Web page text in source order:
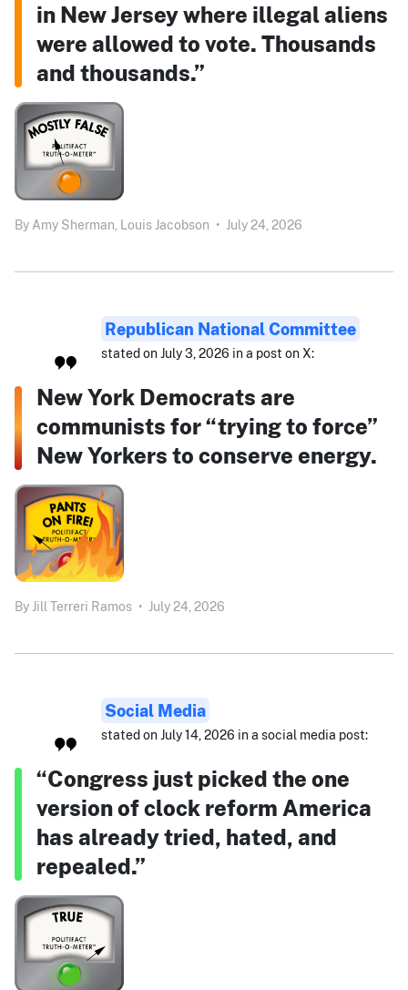
in New Jersey where illegal aliens
were allowed to vote. Thousands
and thousands.”
By Amy Sherman, Louis Jacobson • July 24, 2026
Republican National Committee
stated on July 3, 2026 in a post on X:
New York Democrats are
communists for “trying to force”
New Yorkers to conserve energy.
By Jill Terreri Ramos • July 24, 2026
Social Media
stated on July 14, 2026 in a social media post:
“Congress just picked the one
version of clock reform America
has already tried, hated, and
repealed.”